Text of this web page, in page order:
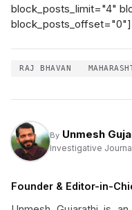
block_posts_limit="4"
block_posts_offset="0"]
RAJ BHAVAN
By Unmesh
Investigative
Founder & Editor-in-